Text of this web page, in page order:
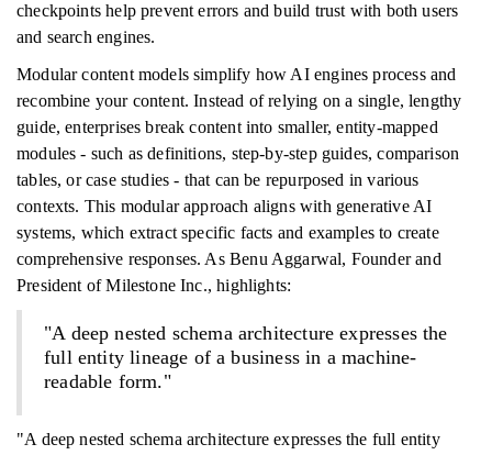
checkpoints help prevent errors and build trust with both users
and search engines.
Modular content models simplify how AI engines process and
recombine your content. Instead of relying on a single, lengthy
guide, enterprises break content into smaller, entity-mapped
modules - such as definitions, step-by-step guides, comparison
tables, or case studies - that can be repurposed in various
contexts. This modular approach aligns with generative AI
systems, which extract specific facts and examples to create
comprehensive responses. As Benu Aggarwal, Founder and
President of Milestone Inc., highlights:
"A deep nested schema architecture expresses the
full entity lineage of a business in a machine-
readable form."
"A deep nested schema architecture expresses the full entity